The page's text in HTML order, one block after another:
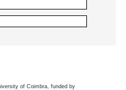
of Coimbra, funded by